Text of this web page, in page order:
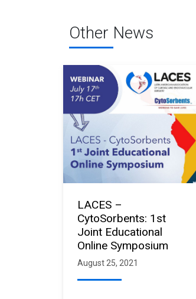
Other News
LACES –
CytoSorbents: 1st
Joint Educational
Online Symposium
August 25, 2021